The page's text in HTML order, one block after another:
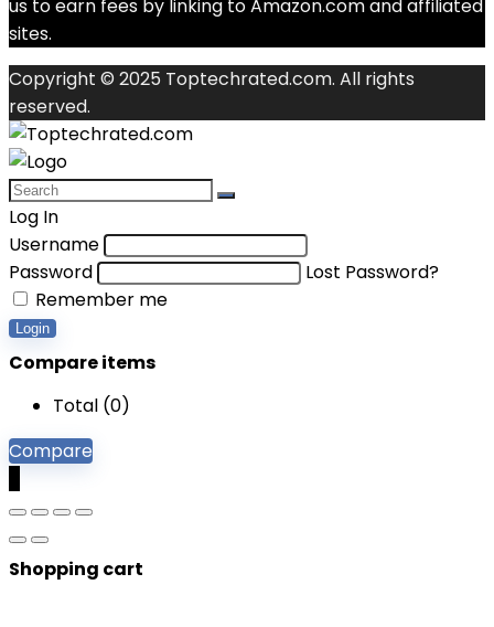
us to earn fees by linking to Amazon.com and affiliated
sites.
Copyright © 2025 Toptechrated.com. All rights
reserved.
Log In
Username
Password
Lost Password?
Remember me
Login
Compare items
Total (0)
Compare
Shopping cart